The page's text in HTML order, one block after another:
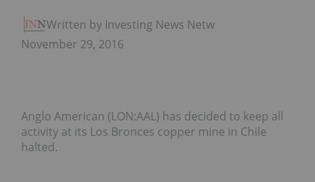
Written by Investing News Network
November 29, 2016
Anglo American (LON:AAL) has decided to keep all
activity at its Los Bronces copper mine in Chile
halted.